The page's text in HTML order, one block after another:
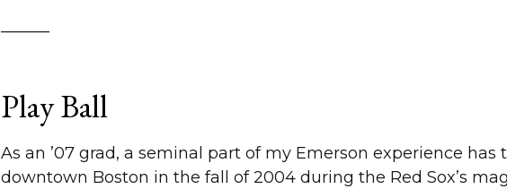
Play Ball
As an ’07 grad, a seminal part of my Emerson experience has
downtown Boston in the fall of 2004 during the Red Sox’s